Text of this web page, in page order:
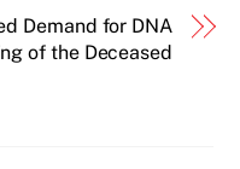
Demand for DNA
of the Deceased